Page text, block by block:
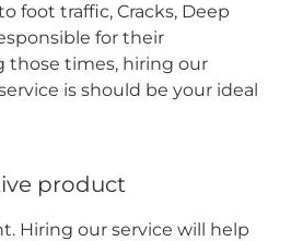
foot traffic, Cracks, Deep
for their
those times, hiring our
is should be your ideal
product
Hiring our service will help